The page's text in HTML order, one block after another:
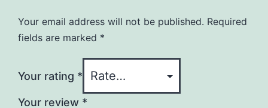
Your email address will not be published. Required
fields are marked *
Your rating *
Your review *